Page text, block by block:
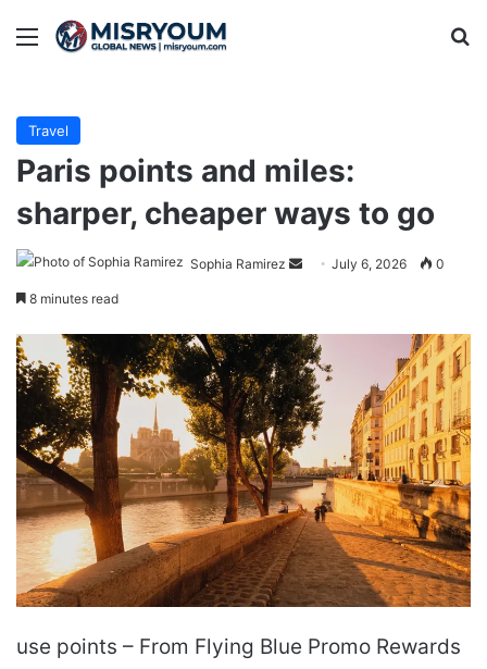
Menu
Travel
Paris points and miles:
sharper, cheaper ways to go
Sophia Ramirez
Send July 6, 2026 0
8 minutes read
use points – From Flying Blue Promo Rewards